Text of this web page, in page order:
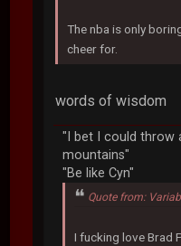
The nba is only
cheer for.
words of wisdom
"I bet I could throw
mountains"
"Be like Cyn"
Quote from:
I fucking love Brad